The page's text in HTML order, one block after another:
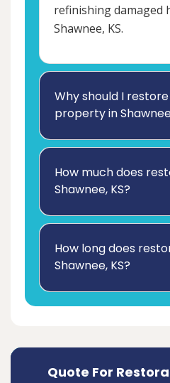
refinishing damaged
Shawnee, KS.
Why should I
property in
How much does
Shawnee, KS?
How long does
Shawnee, KS?
Quote For